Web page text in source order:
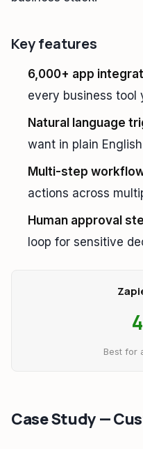
Key features
6,000+ app
every business tool
Natural language
want in plain English
Multi-step
actions across
Human approval
loop for sensitive
Best for
Case Study —